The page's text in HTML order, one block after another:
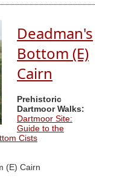
Deadman's
Bottom (E)
Cairn
Prehistoric
Dartmoor Walks:
Dartmoor Site:
Guide to the
Cists
(E) Cairn